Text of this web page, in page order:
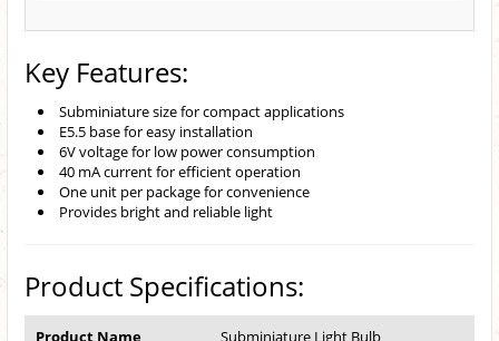
Key Features:
Subminiature size for compact applications
E5.5 base for easy installation
6V voltage for low power consumption
40 mA current for efficient operation
One unit per package for convenience
Provides bright and reliable light
Product Specifications:
Product Name Subminiature Light Bulb